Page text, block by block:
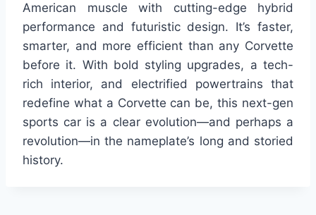
American muscle with cutting-edge hybrid
performance and futuristic design. It’s faster,
smarter, and more efficient than any Corvette
before it. With bold styling upgrades, a tech-
rich interior, and electrified powertrains that
redefine what a Corvette can be, this next-gen
sports car is a clear evolution—and perhaps a
revolution—in the nameplate’s long and storied
history.